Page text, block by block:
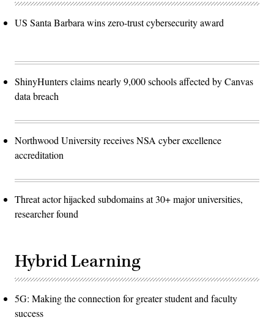
US Santa Barbara wins zero-trust cybersecurity award
ShinyHunters claims nearly 9,000 schools affected by Canvas
data breach
Northwood University receives NSA cyber excellence
accreditation
Threat actor hijacked subdomains at 30+ major universities,
researcher found
Hybrid Learning
5G: Making the connection for greater student and faculty
success